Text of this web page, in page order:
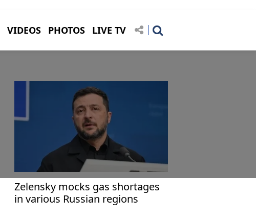
VIDEOS PHOTOS LIVE TV
Zelensky mocks gas shortages
in various Russian regions